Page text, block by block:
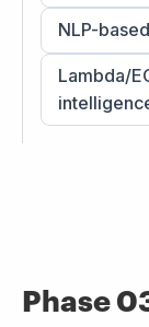
NLP-
Lambda/
Phase